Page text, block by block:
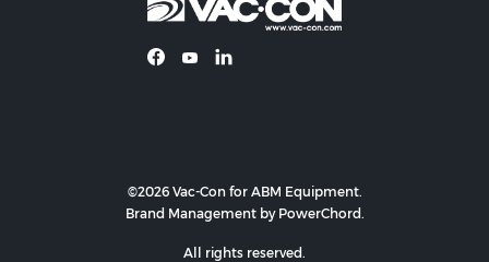
©2026 Vac-Con for ABM Equipment.
Brand Management by PowerChord.
All rights reserved.